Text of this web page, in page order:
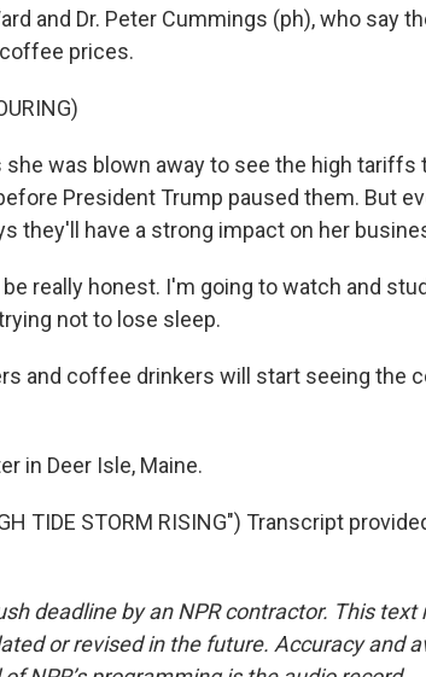
and Dr. Peter Cummings (ph), who say
prices.
she was blown away to see the high tariffs
President Trump paused them. But
they'll have a strong impact on her
really honest. I'm going to watch and
not to lose sleep.
and coffee drinkers will start seeing the
in Deer Isle, Maine.
TIDE STORM RISING") Transcript
deadline by an NPR contractor. This text
or revised in the future. Accuracy and